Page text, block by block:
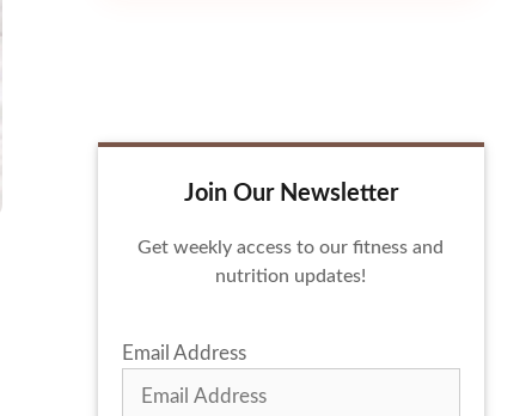
Join Our Newsletter
Get weekly access to our fitness and
nutrition updates!
Email Address